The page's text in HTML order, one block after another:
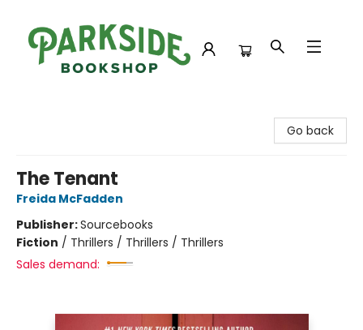
Go back
The Tenant
Freida McFadden
Publisher:Sourcebooks
Fiction / Thrillers / Thrillers / Thrillers
Sales demand: